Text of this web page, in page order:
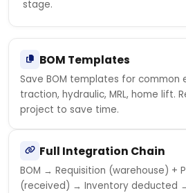
stage.
BOM Templates
Save BOM templates for
traction, hydraulic, MRL, home lift.
project to save time.
Full Integration Chain
BOM → Requisition (warehouse) +
(received) → Inventory deducted